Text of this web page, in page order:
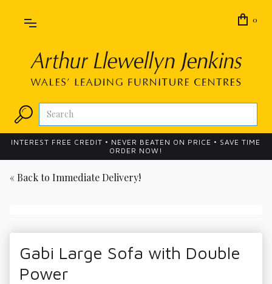
0
INTEREST FREE CREDIT • NEVER BEATEN ON PRICE • SAVE TIME
ORDER NOW!
« Back to Immediate Delivery!
Gabi Large Sofa with Double
Power